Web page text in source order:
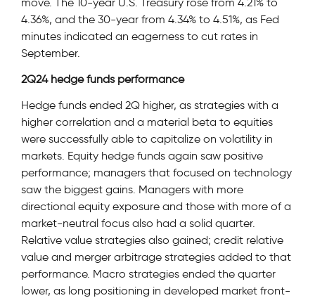
move. The 10-year U.S. Treasury rose from 4.21% to
4.36%, and the 30-year from 4.34% to 4.51%, as Fed
minutes indicated an eagerness to cut rates in
September.
2Q24 hedge funds performance
Hedge funds ended 2Q higher, as strategies with a
higher correlation and a material beta to equities
were successfully able to capitalize on volatility in
markets. Equity hedge funds again saw positive
performance; managers that focused on technology
saw the biggest gains. Managers with more
directional equity exposure and those with more of a
market-neutral focus also had a solid quarter.
Relative value strategies also gained; credit relative
value and merger arbitrage strategies added to that
performance. Macro strategies ended the quarter
lower, as long positioning in developed market front-